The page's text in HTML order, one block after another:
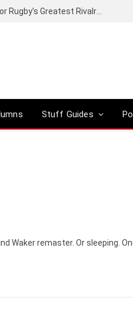
of proper greatness?
Stuff Guides
Waker remaster. Or sleeping.